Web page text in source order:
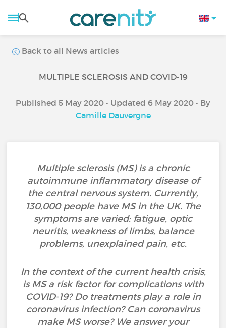
Back to all News articles
MULTIPLE SCLEROSIS AND COVID-19
Published 5 May 2020 • Updated 6 May 2020 • By
Camille Dauvergne
Multiple sclerosis (MS) is a chronic
autoimmune inflammatory disease of
the central nervous system. Currently,
130,000 people have MS in the UK. The
symptoms are varied: fatigue, optic
neuritis, weakness of limbs, balance
problems, unexplained pain, etc.
In the context of the current health crisis,
is MS a risk factor for complications with
COVID-19? Do treatments play a role in
coronavirus infection? Can coronavirus
make MS worse? We answer your